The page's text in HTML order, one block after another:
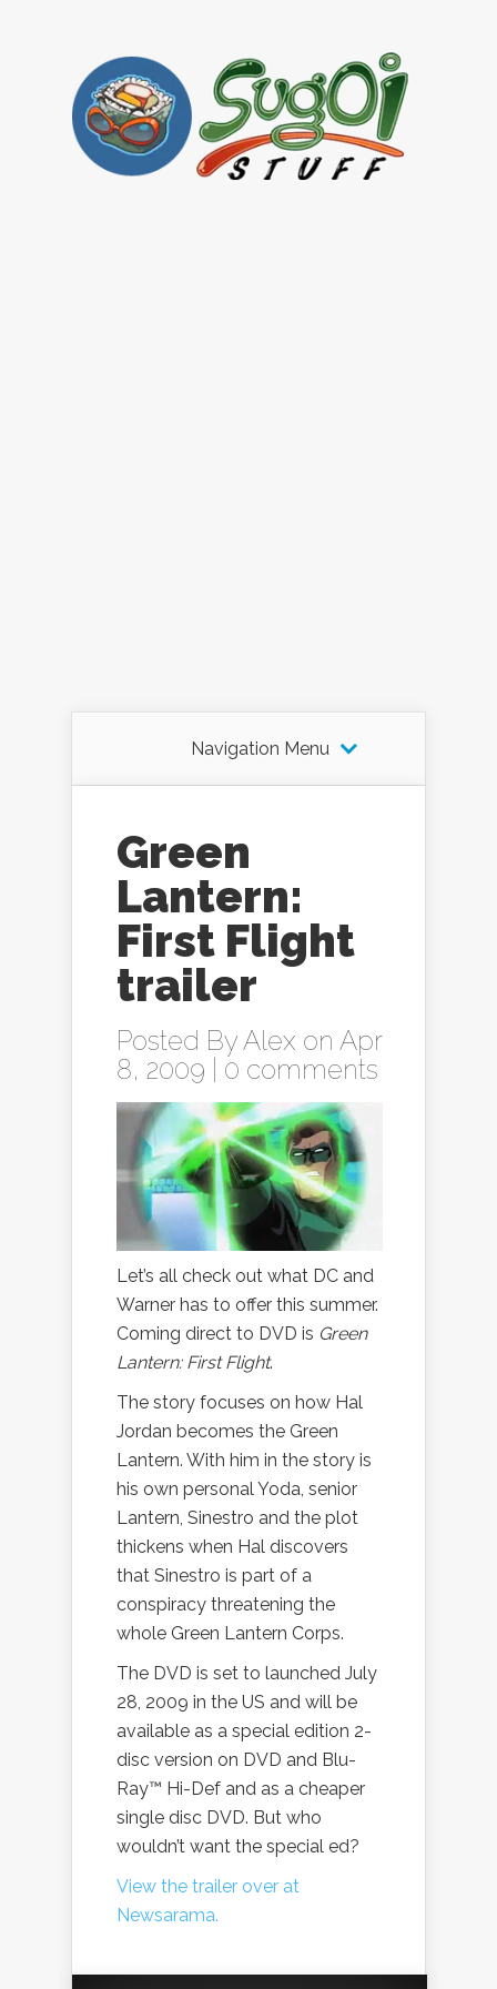
Navigation Menu
Green
Lantern:
First Flight
trailer
Posted ByAlex on Apr
8, 2009 | 0 comments
Let’s all check out what DC and
Warner has to offer this summer.
Coming direct to DVD is Green
Lantern: First Flight.
The story focuses on how Hal
Jordan becomes the Green
Lantern. With him in the story is
his own personal Yoda, senior
Lantern, Sinestro and the plot
thickens when Hal discovers
that Sinestro is part of a
conspiracy threatening the
whole Green Lantern Corps.
The DVD is set to launched July
28, 2009 in the US and will be
available as a special edition 2-
disc version on DVD and Blu-
Ray™ Hi-Def and as a cheaper
single disc DVD. But who
wouldn’t want the special ed?
View the trailer over at
Newsarama.